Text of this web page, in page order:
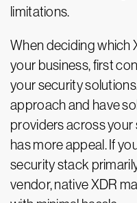
limitations.
When deciding which
your business, first
your security
approach and have
providers across your
has more appeal. If
security stack
vendor, native XDR